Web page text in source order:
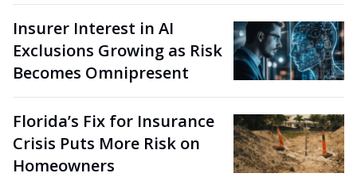
Insurer Interest in AI
Exclusions Growing as Risk
Becomes Omnipresent
Florida’s Fix for Insurance
Crisis Puts More Risk on
Homeowners